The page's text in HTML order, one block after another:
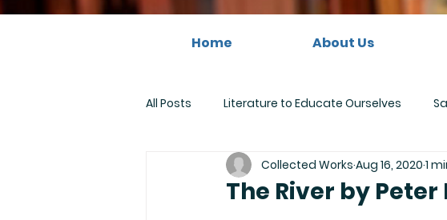
Home About Us
All Posts Literature to Educate Ourselves
The River by Peter
Collected Works Aug 16, 2020 1